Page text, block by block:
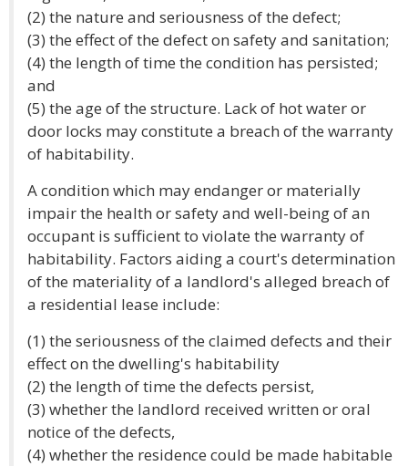
(2) the nature and seriousness of the defect;
(3) the effect of the defect on safety and sanitation;
(4) the length of time the condition has persisted;
and
(5) the age of the structure. Lack of hot water or
door locks may constitute a breach of the warranty
of habitability.
A condition which may endanger or materially
impair the health or safety and well-being of an
occupant is sufficient to violate the warranty of
habitability. Factors aiding a court's determination
of the materiality of a landlord's alleged breach of
a residential lease include:
(1) the seriousness of the claimed defects and their
effect on the dwelling's habitability
(2) the length of time the defects persist,
(3) whether the landlord received written or oral
notice of the defects,
(4) whether the residence could be made habitable